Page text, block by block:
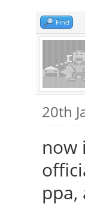
Find
20th
now
ppa,